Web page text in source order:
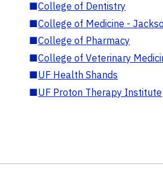
■College of Dentistry
■College of Medicine -
■College of Pharmacy
■College of Veterinary
■UF Health Shands
■UF Proton Therapy Institute